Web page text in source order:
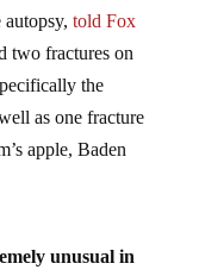
autopsy, told Fox
two fractures on
the
as one fracture
apple, Baden
unusual in